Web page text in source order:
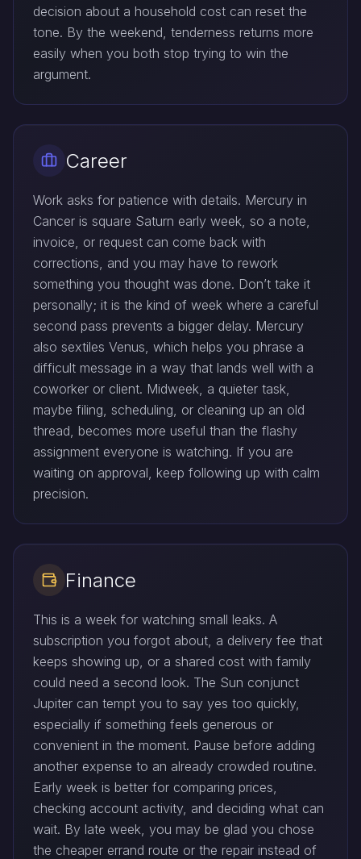
decision about a household cost can reset the
tone. By the weekend, tenderness returns more
easily when you both stop trying to win the
argument.
Career
Work asks for patience with details. Mercury in
Cancer is square Saturn early week, so a note,
invoice, or request can come back with
corrections, and you may have to rework
something you thought was done. Don’t take it
personally; it is the kind of week where a careful
second pass prevents a bigger delay. Mercury
also sextiles Venus, which helps you phrase a
difficult message in a way that lands well with a
coworker or client. Midweek, a quieter task,
maybe filing, scheduling, or cleaning up an old
thread, becomes more useful than the flashy
assignment everyone is watching. If you are
waiting on approval, keep following up with calm
precision.
Finance
This is a week for watching small leaks. A
subscription you forgot about, a delivery fee that
keeps showing up, or a shared cost with family
could need a second look. The Sun conjunct
Jupiter can tempt you to say yes too quickly,
especially if something feels generous or
convenient in the moment. Pause before adding
another expense to an already crowded routine.
Early week is better for comparing prices,
checking account activity, and deciding what can
wait. By late week, you may be glad you chose
the cheaper errand route or the repair instead of